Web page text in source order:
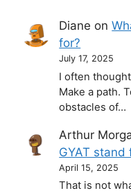
Diane on
for?
July 17, 2025
I often
Make a path.
obstacles of…
Arthur
GYAT stand
April 15, 2025
That is not